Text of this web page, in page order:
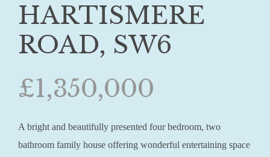
HARTISMERE
ROAD, SW6
£1,350,000
A bright and beautifully presented four bedroom, two
bathroom family house offering wonderful entertaining space